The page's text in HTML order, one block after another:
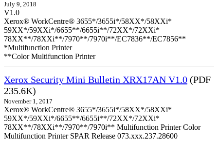
July 9, 2018
V1.0
Xerox® WorkCentre® 3655*/3655i*/58XX*/58XXi*
59XX*/59XXi*/6655**/6655i**/72XX*/72XXi*
78XX**/78XXi**/7970**/7970i**/EC7836**/EC7856**
*Multifunction Printer
**Color Multifunction Printer
Xerox Security Mini Bulletin XRX17AN V1.0 (PDF
235.6K)
November 1, 2017
Xerox® WorkCentre® 3655*/3655i*/58XX*/58XXi*
59XX*/59XXi*/6655**/6655i**/72XX*/72XXi*
78XX**/78XXi**/7970**/7970i** Multifunction Printer Color
Multifunction Printer SPAR Release 073.xxx.237.28600